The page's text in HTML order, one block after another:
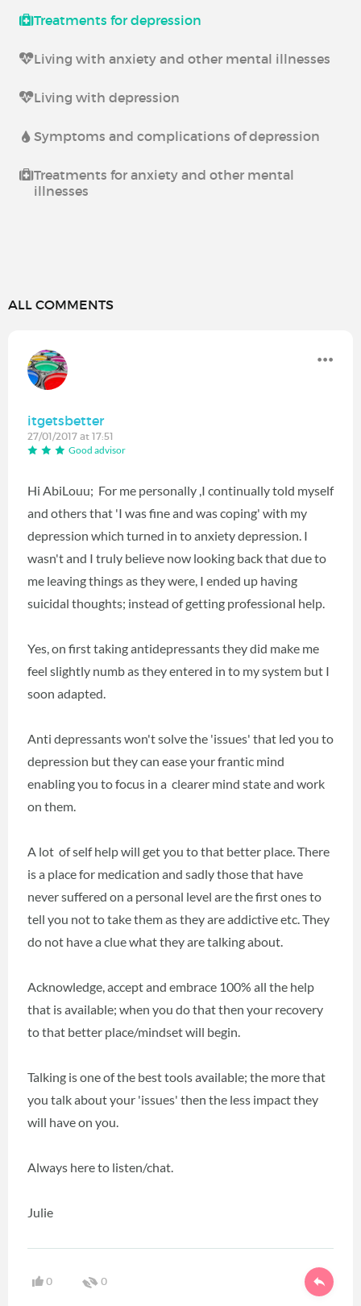
Treatments for depression
Living with anxiety and other mental illnesses
Living with depression
Symptoms and complications of depression
Treatments for anxiety and other mental
illnesses
ALL COMMENTS
itgetsbetter
27/01/2017 at 17:51
Good advisor
Hi AbiLouu; For me personally ,I continually told myself
and others that 'I was fine and was coping' with my
depression which turned in to anxiety depression. I
wasn't and I truly believe now looking back that due to
me leaving things as they were, I ended up having
suicidal thoughts; instead of getting professional help.
Yes, on first taking antidepressants they did make me
feel slightly numb as they entered in to my system but I
soon adapted.
Anti depressants won't solve the 'issues' that led you to
depression but they can ease your frantic mind
enabling you to focus in a clearer mind state and work
on them.
A lot of self help will get you to that better place. There
is a place for medication and sadly those that have
never suffered on a personal level are the first ones to
tell you not to take them as they are addictive etc. They
do not have a clue what they are talking about.
Acknowledge, accept and embrace 100% all the help
that is available; when you do that then your recovery
to that better place/mindset will begin.
Talking is one of the best tools available; the more that
you talk about your 'issues' then the less impact they
will have on you.
Always here to listen/chat.
Julie
0 0